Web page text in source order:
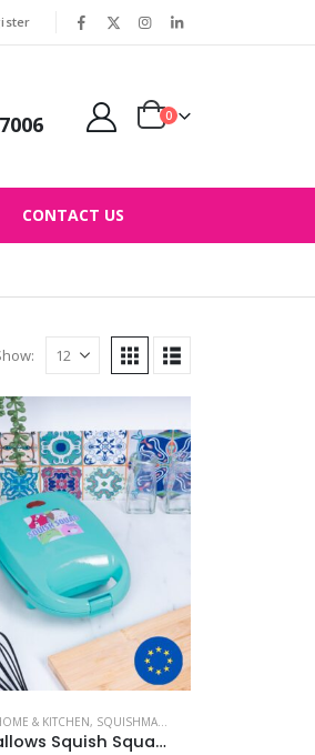
0
CONTACT US
& KITCHEN, SQUISHMALLOWS
Squishmallows Squish Squad Waffle Maker – EU PLUG